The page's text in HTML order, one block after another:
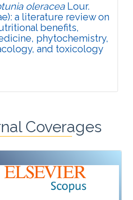
oleraceaLour.
a literature review on
benefits,
phytochemistry,
and toxicology
19 May, 2026
10.1007/s42535-026-01725-4
Coverages